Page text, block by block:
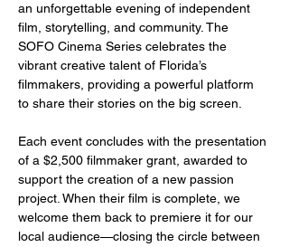
an unforgettable evening of independent
film, storytelling, and community. The
SOFO Cinema Series celebrates the
vibrant creative talent of Florida’s
filmmakers, providing a powerful platform
to share their stories on the big screen.
Each event concludes with the presentation
of a $2,500 filmmaker grant, awarded to
support the creation of a new passion
project. When their film is complete, we
welcome them back to premiere it for our
local audience—closing the circle between